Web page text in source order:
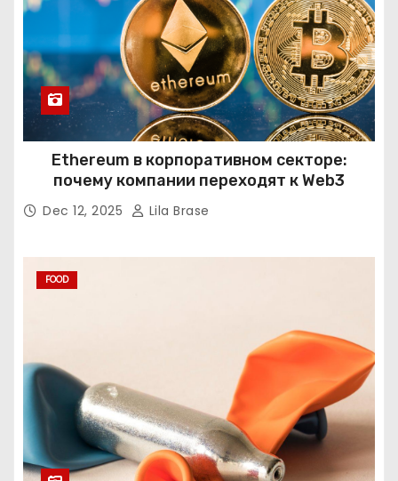
Ethereum в корпоративном секторе:
почему компании переходят к Web3
Dec 12, 2025 Lila Brase
FOOD